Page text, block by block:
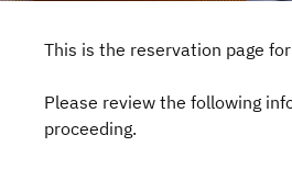
This is the reservation page
Please review the following
proceeding.